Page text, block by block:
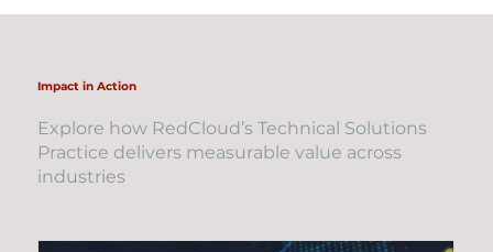
Impact in Action
Explore how RedCloud’s Technical Solutions
Practice delivers measurable value across
industries